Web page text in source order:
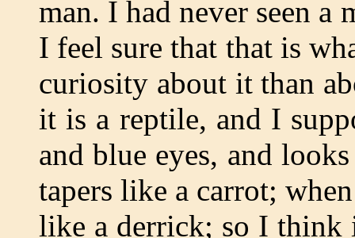
man. I had never seen
I feel sure that that is
curiosity about it than
it is a reptile, and I
and blue eyes, and
tapers like a carrot;
like a derrick; so I think